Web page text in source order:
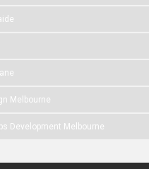
Melbourne
Development Melbourne